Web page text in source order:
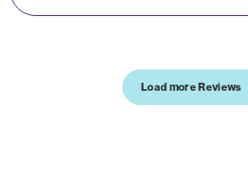
Load more Reviews